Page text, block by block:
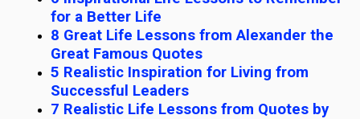
for a Better Life
8 Great Life Lessons from Alexander the
Great Famous Quotes
5 Realistic Inspiration for Living from
Successful Leaders
7 Realistic Life Lessons from Quotes by